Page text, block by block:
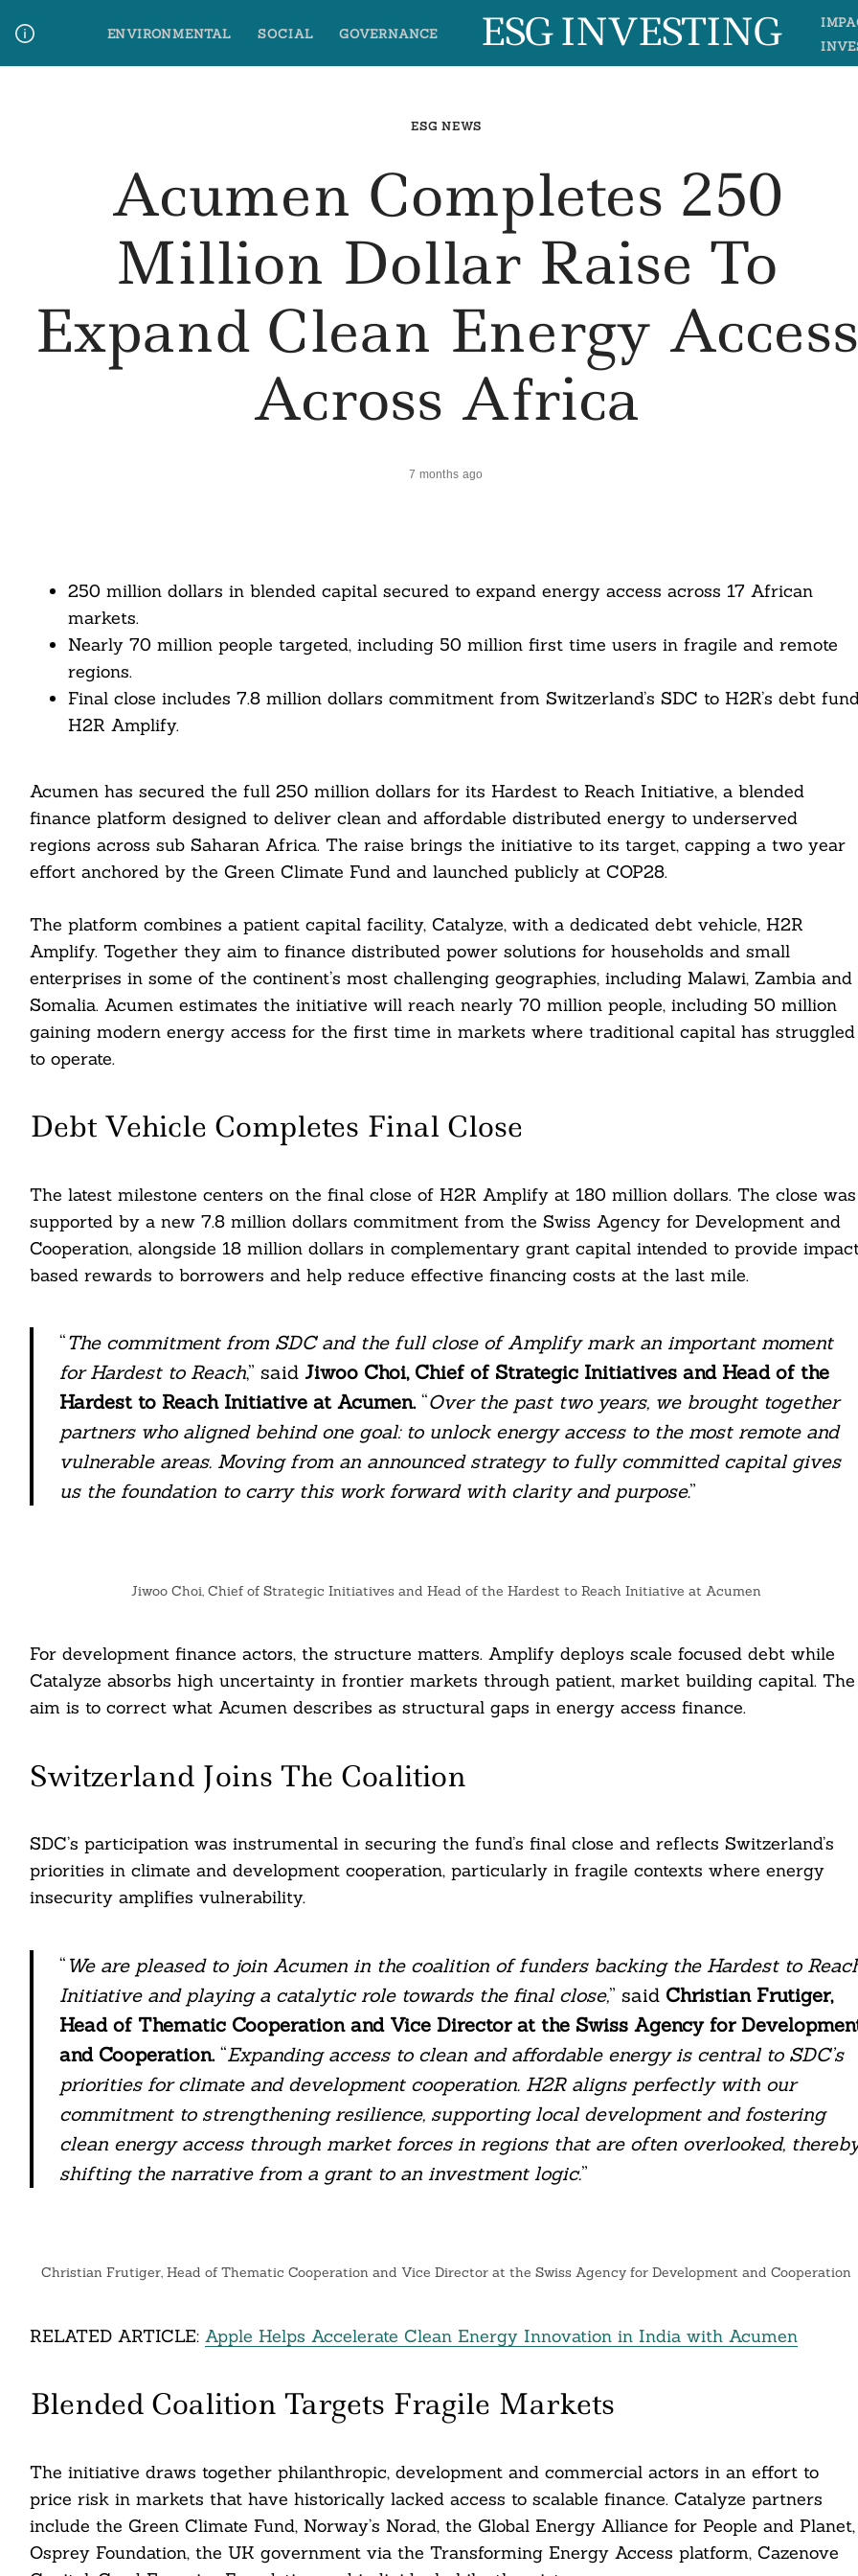
content
ENVIRONMENTAL SOCIAL GOVERNANCE ESG INVESTING
ESG NEWS
Acumen Completes 250
Million Dollar Raise To
Expand Clean Energy Access
Across Africa
7 months ago
250 million dollars in blended capital secured to expand energy access across 17 African
markets.
Nearly 70 million people targeted, including 50 million first time users in fragile and remote
regions.
Final close includes 7.8 million dollars commitment from Switzerland’s SDC to H2R’s debt
H2R Amplify.
Acumen has secured the full 250 million dollars for its Hardest to Reach Initiative, a blended
finance platform designed to deliver clean and affordable distributed energy to underserved
regions across sub Saharan Africa. The raise brings the initiative to its target, capping a two year
effort anchored by the Green Climate Fund and launched publicly at COP28.
The platform combines a patient capital facility, Catalyze, with a dedicated debt vehicle, H2R
Amplify. Together they aim to finance distributed power solutions for households and small
enterprises in some of the continent’s most challenging geographies, including Malawi, Zambia and
Somalia. Acumen estimates the initiative will reach nearly 70 million people, including 50 million
gaining modern energy access for the first time in markets where traditional capital has struggled
to operate.
Debt Vehicle Completes Final Close
The latest milestone centers on the final close of H2R Amplify at 180 million dollars. The close was
supported by a new 7.8 million dollars commitment from the Swiss Agency for Development and
Cooperation, alongside 18 million dollars in complementary grant capital intended to provide
based rewards to borrowers and help reduce effective financing costs at the last mile.
“The commitment from SDC and the full close of Amplify mark an important moment
for Hardest to Reach,” said Jiwoo Choi, Chief of Strategic Initiatives and Head of the
Hardest to Reach Initiative at Acumen. “Over the past two years, we brought together
partners who aligned behind one goal: to unlock energy access to the most remote and
vulnerable areas. Moving from an announced strategy to fully committed capital gives
us the foundation to carry this work forward with clarity and purpose.”
Jiwoo Choi, Chief of Strategic Initiatives and Head of the Hardest to Reach Initiative at Acumen
For development finance actors, the structure matters. Amplify deploys scale focused debt while
Catalyze absorbs high uncertainty in frontier markets through patient, market building capital. The
aim is to correct what Acumen describes as structural gaps in energy access finance.
Switzerland Joins The Coalition
SDC’s participation was instrumental in securing the fund’s final close and reflects Switzerland’s
priorities in climate and development cooperation, particularly in fragile contexts where energy
insecurity amplifies vulnerability.
“ We are pleased to join Acumen in the coalition of funders backing the Hardest to
Initiative and playing a catalytic role towards the final close,” said Christian Frutiger,
Head of Thematic Cooperation and Vice Director at the Swiss Agency for
and Cooperation.“Expanding access to clean and affordable energy is central to SDC’s
priorities for climate and development cooperation. H2R aligns perfectly with our
commitment to strengthening resilience, supporting local development and fostering
clean energy access through market forces in regions that are often overlooked,
shifting the narrative from a grant to an investment logic.”
Christian Frutiger, Head of Thematic Cooperation and Vice Director at the Swiss Agency for Development and Cooperation
RELATED ARTICLE: Apple Helps Accelerate Clean Energy Innovation in India with Acumen
Blended Coalition Targets Fragile Markets
The initiative draws together philanthropic, development and commercial actors in an effort to
price risk in markets that have historically lacked access to scalable finance. Catalyze partners
include the Green Climate Fund, Norway’s Norad, the Global Energy Alliance for People and Planet,
Osprey Foundation, the UK government via the Transforming Energy Access platform, Cazenove